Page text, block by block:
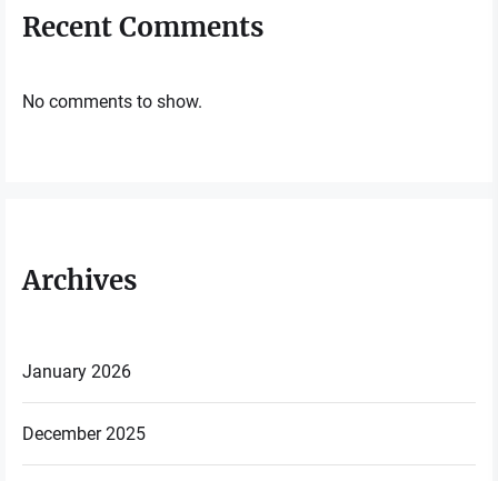
Recent Comments
No comments to show.
Archives
January 2026
December 2025